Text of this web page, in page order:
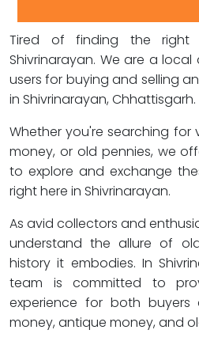
Tired of finding the right
Shivrinarayan. We are a
users for buying and selling
in Shivrinarayan, Chhattisgarh.
Whether you're searching for
money, or old pennies, we
to explore and exchange
right here in Shivrinarayan.
As avid collectors and
understand the allure of
history it embodies. In
team is committed to
experience for both
money, antique money, and